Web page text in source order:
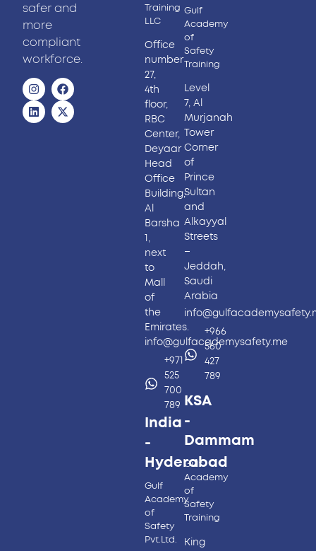
safer and
more
compliant
workforce.
Training
LLC
Office
number
27,
4th
floor,
RBC
Center,
Deyaar
Head
Office
Building,
Al
Barsha
1,
next
to
Mall
of
the
Emirates.
info@gulfacademysafety.me
+971
525
700
789
India
-
Hyderabad​
Gulf
Academy
of
Safety
Pvt.Ltd.
Gulf
Academy
of
Safety
Training
Level
7, Al
Murjanah
Tower
Corner
of
Prince
Sultan
and
Alkayyal
Streets
–
Jeddah,
Saudi
Arabia
+966
560
427
789
KSA
-
Dammam
Gulf
Academy
of
Safety
Training
King